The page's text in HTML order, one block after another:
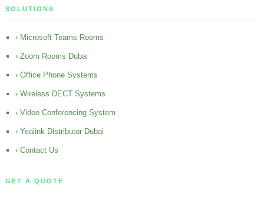
SOLUTIONS
› Microsoft Teams Rooms
› Zoom Rooms Dubai
› Office Phone Systems
› Wireless DECT Systems
› Video Conferencing System
› Yealink Distributor Dubai
› Contact Us
GET A QUOTE